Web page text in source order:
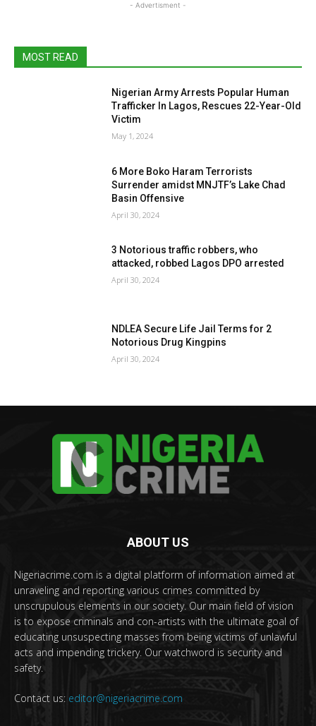
- Advertisment -
MOST READ
Nigerian Army Arrests Popular Human
Trafficker In Lagos, Rescues 22-Year-Old
Victim
May 1, 2024
6 More Boko Haram Terrorists
Surrender amidst MNJTF’s Lake Chad
Basin Offensive
April 30, 2024
3 Notorious traffic robbers, who
attacked, robbed Lagos DPO arrested
April 30, 2024
NDLEA Secure Life Jail Terms for 2
Notorious Drug Kingpins
April 30, 2024
ABOUT US
Nigeriacrime.com is a digital platform of information aimed at
unraveling and reporting various crimes committed by
unscrupulous elements in our society. Our main field of vision
is to expose criminals and con-artists with the ultimate goal of
educating unsuspecting masses from being victims of unlawful
acts and impending trickery. Our watchword is security and
safety.
Contact us: editor@nigeriacrime.com